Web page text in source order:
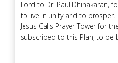
Lord to Dr. Paul Dhinakaran,
to live in unity and to prosper.
Jesus Calls Prayer Tower for
subscribed to this Plan, to be